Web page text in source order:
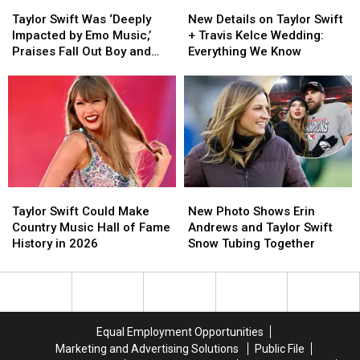
Knew
You’
Knew
You’
Swift
Was
‘Deeply
Dashboard
Confessional
Taylor Swift Was ‘Deeply
Impacted by Emo Music,’
Praises Fall Out Boy and
Swift
Was
‘Deeply
Dashboard
Confessional
Details
on
Taylor
+
Travis
Kelce
Wedding:
Everything
We
Know
New Details on Taylor Swift
+ Travis Kelce Wedding:
Everything We Know
Details
on
Taylor
+
Travis
Kelce
Wedding:
Everything
We
Know
Swift
Could
Make
Music
Taylor Swift Could Make
Country Music Hall of Fame
History in 2026
Swift
Could
Make
Music
Photo
Shows
Erin
and
Tubing
Together
New Photo Shows Erin
Andrews and Taylor Swift
Snow Tubing Together
Photo
Shows
Erin
and
Tubing
Together
Equal Employment Opportunities
Marketing and Advertising Solutions
Public File